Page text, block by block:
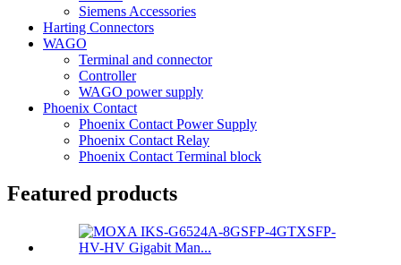
Siemens Accessories
Harting Connectors
WAGO
Terminal and connector
Controller
WAGO power supply
Phoenix Contact
Phoenix Contact Power Supply
Phoenix Contact Relay
Phoenix Contact Terminal block
Featured products